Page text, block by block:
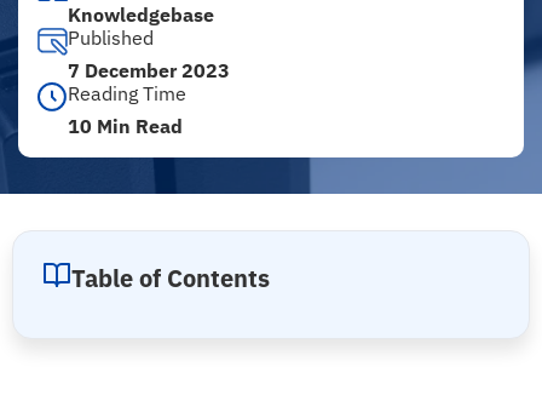
Knowledgebase
Published
7 December 2023
Reading Time
10 Min Read
Table of Contents